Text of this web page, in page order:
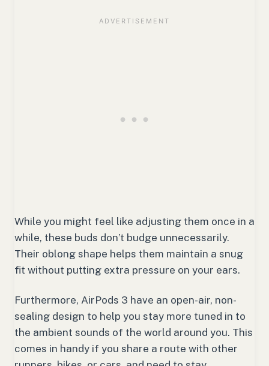
While you might feel like adjusting them once in a
while, these buds don’t budge unnecessarily.
Their oblong shape helps them maintain a snug
fit without putting extra pressure on your ears.
Furthermore, AirPods 3 have an open-air, non-
sealing design to help you stay more tuned in to
the ambient sounds of the world around you. This
comes in handy if you share a route with other